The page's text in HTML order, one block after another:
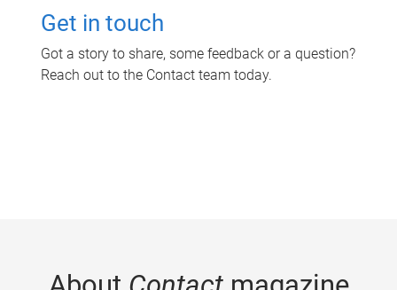
Get in touch
Got a story to share, some feedback or a question?
Reach out to the Contact team today.